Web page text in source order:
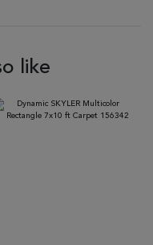
like